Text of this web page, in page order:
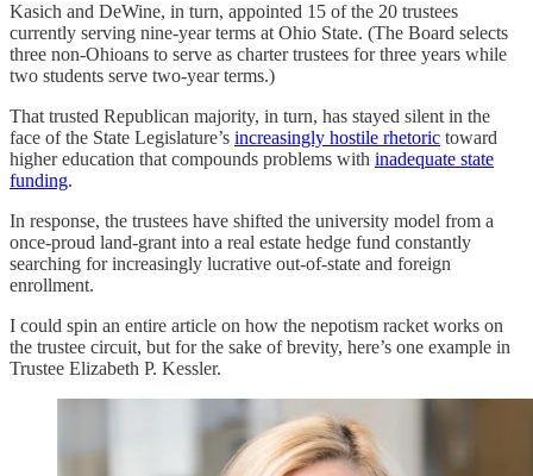
Kasich and DeWine, in turn, appointed 15 of the 20 trustees
currently serving nine-year terms at Ohio State. (The Board selects
three non-Ohioans to serve as charter trustees for three years while
two students serve two-year terms.)
That trusted Republican majority, in turn, has stayed silent in the
face of the State Legislature’s increasingly hostile rhetoric toward
higher education that compounds problems with inadequate state
funding.
In response, the trustees have shifted the university model from a
once-proud land-grant into a real estate hedge fund constantly
searching for increasingly lucrative out-of-state and foreign
enrollment.
I could spin an entire article on how the nepotism racket works on
the trustee circuit, but for the sake of brevity, here’s one example in
Trustee Elizabeth P. Kessler.